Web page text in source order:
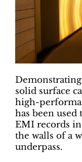
solid surface
high-
has been
EMI records
the walls of a
underpass.